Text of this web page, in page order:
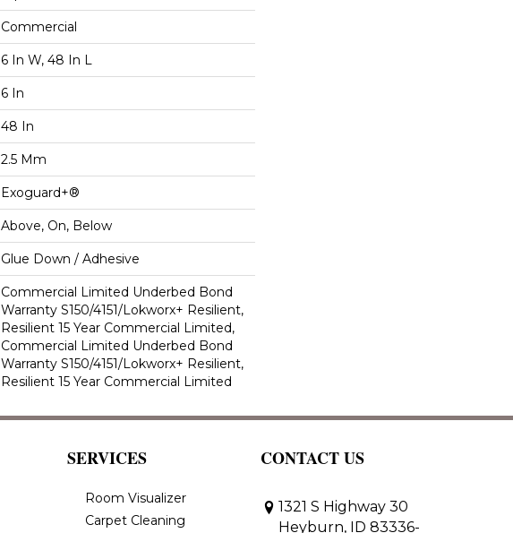
Commercial
6 In W, 48 In L
6 In
48 In
2.5 Mm
Exoguard+®
Above, On, Below
Glue Down / Adhesive
Commercial Limited Underbed Bond
Warranty S150/4151/Lokworx+ Resilient,
Resilient 15 Year Commercial Limited,
Commercial Limited Underbed Bond
Warranty S150/4151/Lokworx+ Resilient,
Resilient 15 Year Commercial Limited
SERVICES
Room Visualizer
Carpet Cleaning
CONTACT US
1321 S Highway 30
Heyburn, ID 83336-